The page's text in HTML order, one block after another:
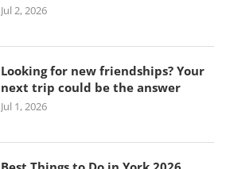
Jul 2, 2026
Looking for new friendships? Your
next trip could be the answer
Jul 1, 2026